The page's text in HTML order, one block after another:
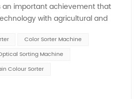
an important achievement that
with agricultural and
industrial production,
leads the development of the
quality a...
Color Sorter Machine
Sorting Machine
Colour Sorter